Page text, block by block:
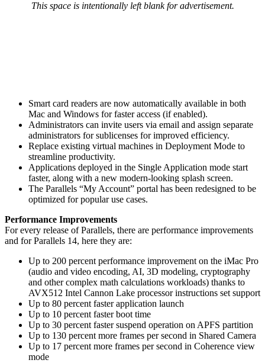
This space is intentionally left blank for advertisement.
Smart card readers are now automatically available in both
Mac and Windows for faster access (if enabled).
Administrators can invite users via email and assign separate
administrators for sublicenses for improved efficiency.
Replace existing virtual machines in Deployment Mode to
streamline productivity.
Applications deployed in the Single Application mode start
faster, along with a new modern-looking splash screen.
The Parallels “My Account” portal has been redesigned to be
optimized for popular use cases.
Performance Improvements
For every release of Parallels, there are performance improvements
and for Parallels 14, here they are:
Up to 200 percent performance improvement on the iMac Pro
(audio and video encoding, AI, 3D modeling, cryptography
and other complex math calculations workloads) thanks to
AVX512 Intel Cannon Lake processor instructions set support
Up to 80 percent faster application launch
Up to 10 percent faster boot time
Up to 30 percent faster suspend operation on APFS partition
Up to 130 percent more frames per second in Shared Camera
Up to 17 percent more frames per second in Coherence view
mode